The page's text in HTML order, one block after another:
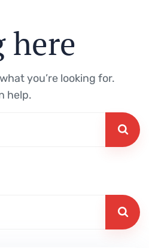
here
you’re looking for.
help.